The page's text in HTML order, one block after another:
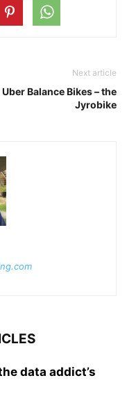
Next article
Uber Balance Bikes – the
Jyrobike
data addict’s